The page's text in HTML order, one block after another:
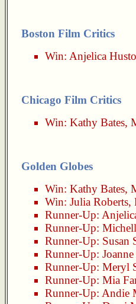
Boston Film Critics
Win: Anjelica
Chicago Film Critics
Win: Kathy Bates,
Golden Globes
Win: Kathy Bates,
Win: Julia Roberts,
Runner-Up:
Runner-Up:
Runner-Up: Susan
Runner-Up:
Runner-Up: Meryl
Runner-Up: Mia
Runner-Up: Andie